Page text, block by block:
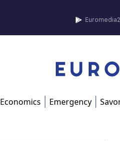
Economics Emergency